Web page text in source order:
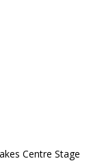
Centre Stage